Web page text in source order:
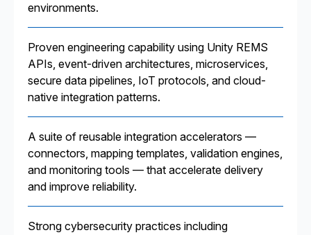
environments.
Proven engineering capability using Unity REMS
APIs, event-driven architectures, microservices,
secure data pipelines, IoT protocols, and cloud-
native integration patterns.
A suite of reusable integration accelerators —
connectors, mapping templates, validation engines,
and monitoring tools — that accelerate delivery
and improve reliability.
Strong cybersecurity practices including